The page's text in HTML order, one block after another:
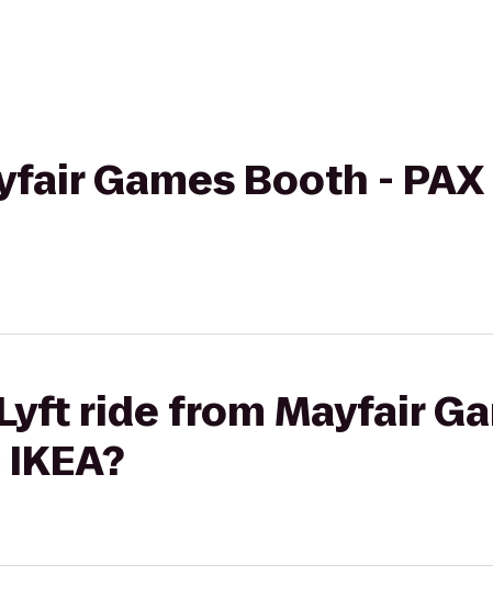
Games Booth -
ride from Mayfair